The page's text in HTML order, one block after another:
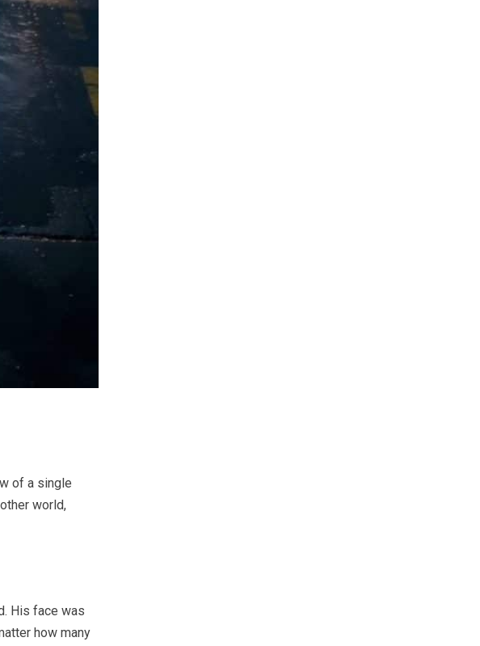
of a single
world,
His face was
how many